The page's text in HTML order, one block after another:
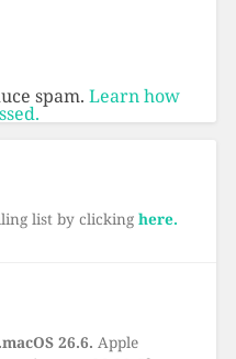
spam. Learn how
list by clicking here.
26.6. Apple